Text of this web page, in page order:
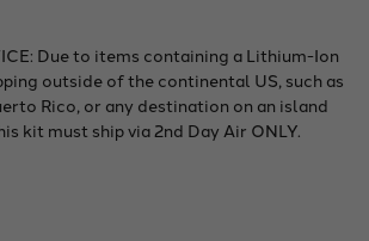
Due to items containing a Lithium-Ion
outside of the continental US, such as
Rico, or any destination on an island
kit must ship via 2nd Day Air ONLY.